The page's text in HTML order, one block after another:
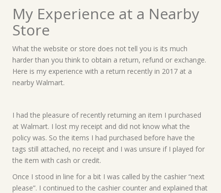
My Experience at a Nearby
Store
What the website or store does not tell you is its much
harder than you think to obtain a return, refund or exchange.
Here is my experience with a return recently in 2017 at a
nearby Walmart.
I had the pleasure of recently returning an item I purchased
at Walmart. I lost my receipt and did not know what the
policy was. So the items I had purchased before have the
tags still attached, no receipt and I was unsure if I played for
the item with cash or credit.
Once I stood in line for a bit I was called by the cashier “next
please”. I continued to the cashier counter and explained that